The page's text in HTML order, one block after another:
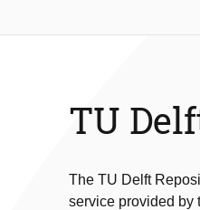
TU
The TU Delft
service provided by